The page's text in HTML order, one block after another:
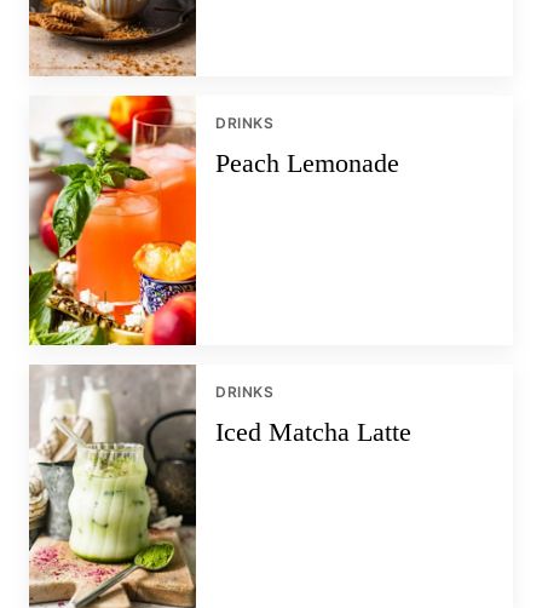
DRINKS
Peach Lemonade
DRINKS
Iced Matcha Latte